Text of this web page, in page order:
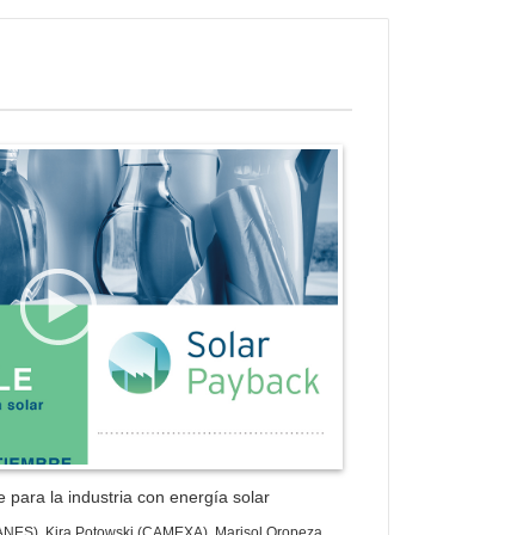
Gallery Trial Version
para la industria con energía solar